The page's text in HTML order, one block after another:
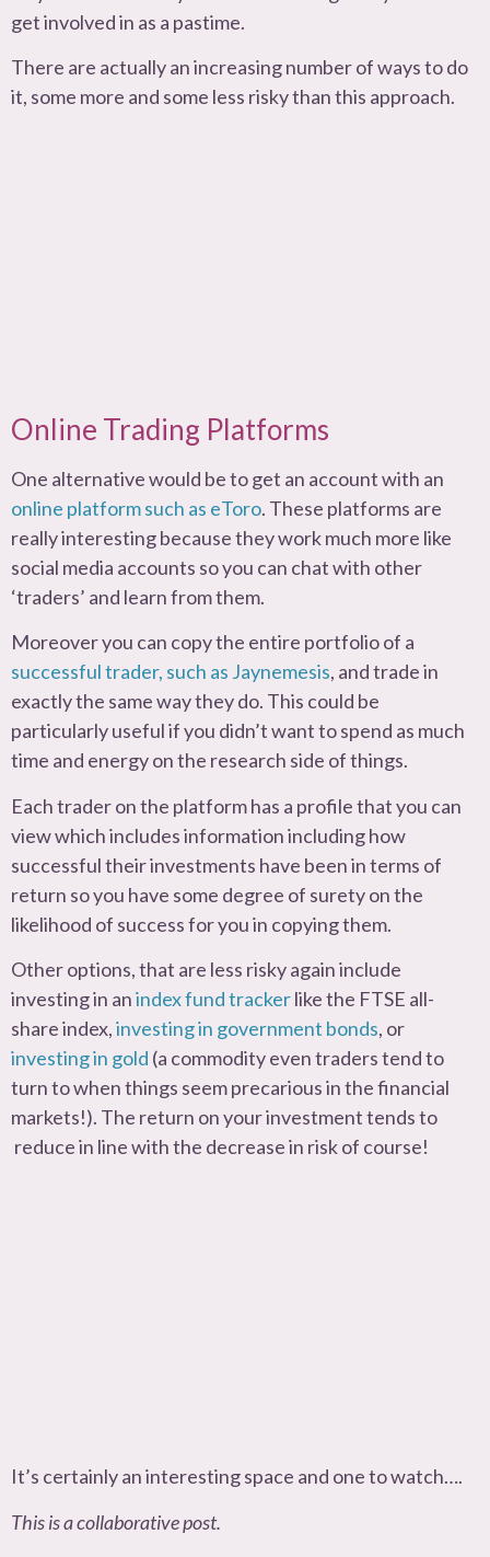
get involved in as a pastime.
There are actually an increasing number of ways to do
it, some more and some less risky than this approach.
Online Trading Platforms
One alternative would be to get an account with an
online platform such as eToro. These platforms are
really interesting because they work much more like
social media accounts so you can chat with other
‘traders’ and learn from them.
Moreover you can copy the entire portfolio of a
successful trader, such as Jaynemesis, and trade in
exactly the same way they do. This could be
particularly useful if you didn’t want to spend as much
time and energy on the research side of things.
Each trader on the platform has a profile that you can
view which includes information including how
successful their investments have been in terms of
return so you have some degree of surety on the
likelihood of success for you in copying them.
Other options, that are less risky again include
investing in anindex fund trackerlike the FTSE all-
share index,investing in government bonds, or
investing in gold (a commodity even traders tend to
turn to when things seem precarious in the financial
markets!). The return on your investment tends to
reduce in line with the decrease in risk of course!
It’s certainly an interesting space and one to watch….
This is a collaborative post.